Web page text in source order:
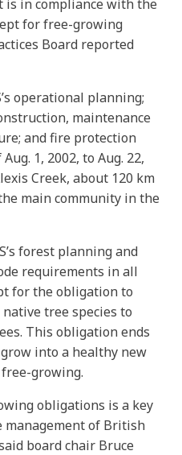
is in compliance with the
for free-growing
Board reported
operational planning;
maintenance
and fire protection
1, 2002, to Aug. 22,
Creek, about 120 km
main community in the
forest planning and
requirements in all
for the obligation to
tree species to
This obligation ends
into a healthy new
growing.
obligations is a key
management of British
board chair Bruce